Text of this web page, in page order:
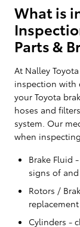
What is
Parts &
At Nalley
inspection with
your Toyota
hoses and
system. Our
when
Brake Fluid
signs of
Rotors /
Cylinders -